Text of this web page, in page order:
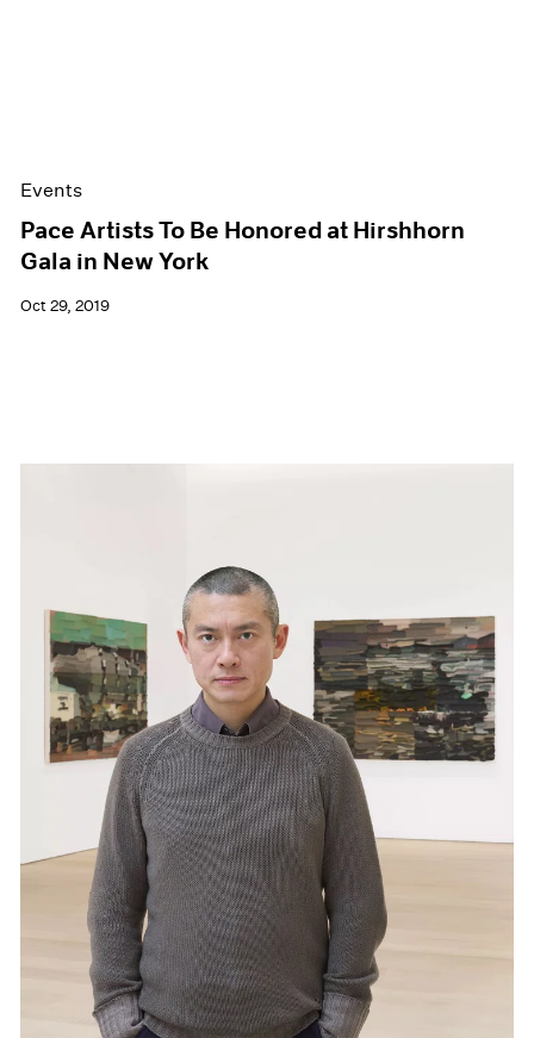
Events
Pace Artists To Be Honored at Hirshhorn
Gala in New York
Oct 29, 2019